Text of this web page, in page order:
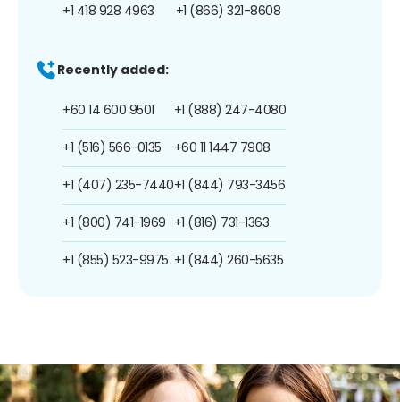
+1 418 928 4963 +1 (866) 321-8608
Recently added:
+60 14 600 9501
+1 (516) 566-0135
+1 (407) 235-7440
+1 (800) 741-1969
+1 (855) 523-9975
+1 (888) 247-4080
+60 11 1447 7908
+1 (844) 793-3456
+1 (816) 731-1363
+1 (844) 260-5635